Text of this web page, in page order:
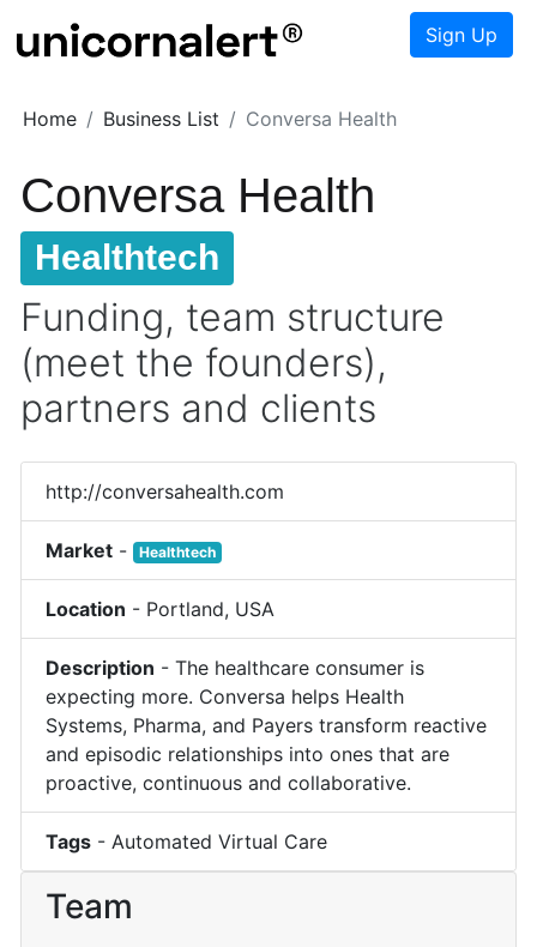
Sign Up
Home Business List Conversa Health
Conversa Health
Healthtech
Funding, team structure
(meet the founders),
partners and clients
http://conversahealth.com
Market - Healthtech
Location - Portland, USA
Description -The healthcare consumer is
expecting more. Conversa helps Health
Systems, Pharma, and Payers transform reactive
and episodic relationships into ones that are
proactive, continuous and collaborative.
Tags - Automated Virtual Care
Team